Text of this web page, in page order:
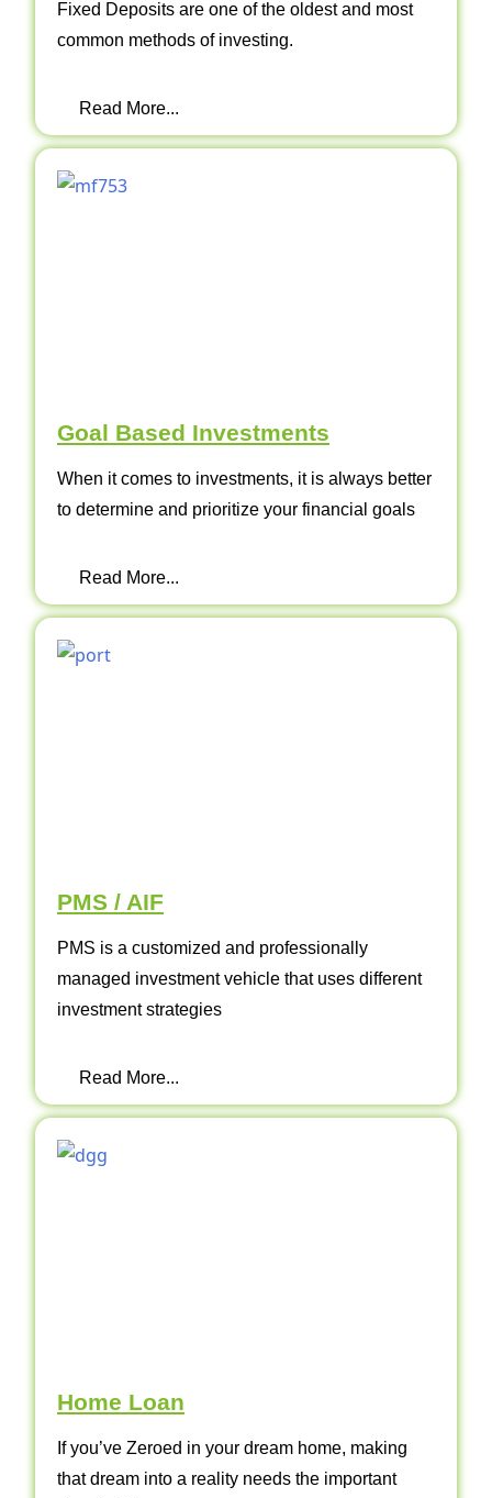
Fixed Deposits are one of the oldest and most
common methods of investing.
Read More...
Goal Based Investments
When it comes to investments, it is always better
to determine and prioritize your financial goals
Read More...
PMS / AIF
PMS is a customized and professionally
managed investment vehicle that uses different
investment strategies
Read More...
Home Loan
If you’ve Zeroed in your dream home, making
that dream into a reality needs the important